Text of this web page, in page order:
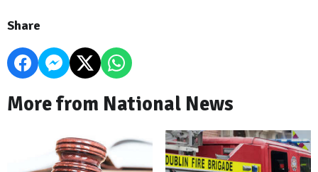
Share
More from National News